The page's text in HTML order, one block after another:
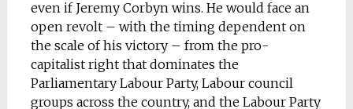
even if Jeremy Corbyn wins. He would face an
open revolt – with the timing dependent on
the scale of his victory – from the pro-
capitalist right that dominates the
Parliamentary Labour Party, Labour council
groups across the country, and the Labour Party